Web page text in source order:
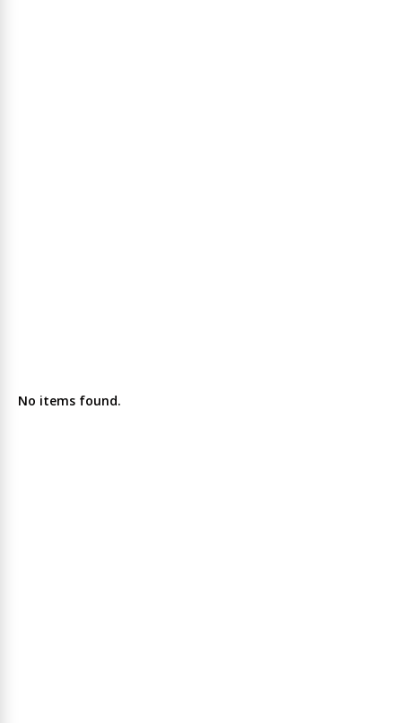
No items found.